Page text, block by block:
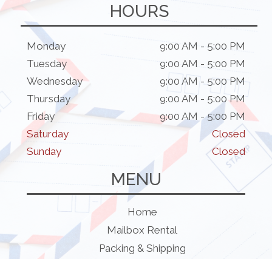
HOURS
Monday
9:00 AM - 5:00 PM
Tuesday
9:00 AM - 5:00 PM
Wednesday
9:00 AM - 5:00 PM
Thursday
9:00 AM - 5:00 PM
Friday
9:00 AM - 5:00 PM
Saturday
Closed
Sunday
Closed
MENU
Home
Mailbox Rental
Packing & Shipping